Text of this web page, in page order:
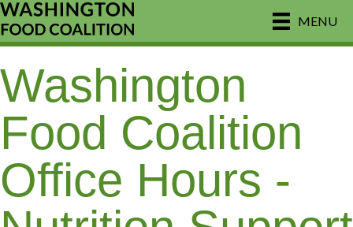
MENU
Washington
Food Coalition
Office Hours -